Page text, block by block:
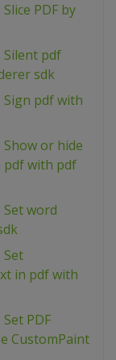
PDF by
Silent pdf
sdk
Sign pdf with
Show or hide
pdf with pdf
Set word
Set
in pdf with
PDF
CustomPaint